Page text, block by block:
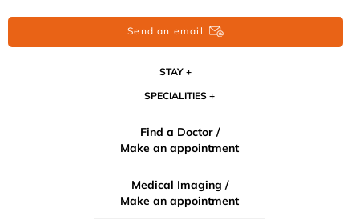
Send an email
STAY
SPECIALITIES
Find a Doctor /
Make an appointment
Medical Imaging /
Make an appointment